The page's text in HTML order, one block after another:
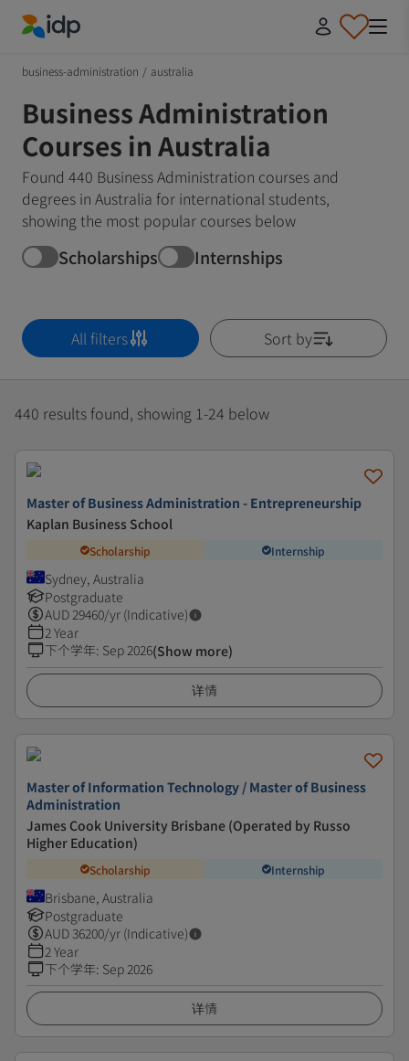
business-administration / australia
Business Administration
Courses in Australia
Found 440 Business Administration courses and
degrees in Australia for international students,
showing the most popular courses below
Scholarships Internships
All filters Sort by
440 results found, showing 1-24 below
Master of Business Administration - Entrepreneurship
Kaplan Business School
Scholarship Internship
Sydney, Australia
Postgraduate
AUD29460/yr (Indicative)
2 Year
下个学年: Sep 2026(Show more)
详情
Master of Information Technology / Master of Business
Administration
James Cook University Brisbane (Operated by Russo
Higher Education)
Scholarship Internship
Brisbane, Australia
Postgraduate
AUD36200/yr (Indicative)
2 Year
下个学年: Sep 2026
详情